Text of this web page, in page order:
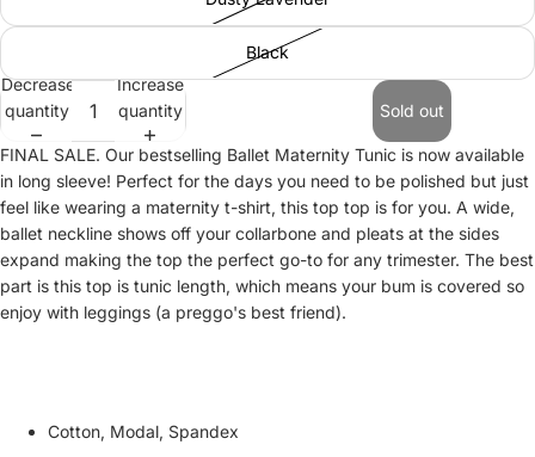
Black
Decrease
quantity
Increase
quantity
Sold out
FINAL SALE. Our bestselling Ballet Maternity Tunic is now available
in long sleeve! Perfect for the days you need to be polished but just
feel like wearing a maternity t-shirt, this top top is for you. A wide,
ballet neckline shows off your collarbone and pleats at the sides
expand making the top the perfect go-to for any trimester. The best
part is this top is tunic length, which means your bum is covered so
enjoy with leggings (a preggo's best friend).
Cotton, Modal, Spandex